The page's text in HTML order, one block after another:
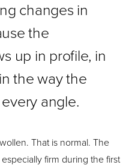
changes in
the
up in profile, in
the way the
angle.
That is normal. The
firm during the first